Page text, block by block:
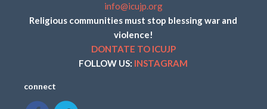
info@icujp.org
Religious communities must stop blessing war and
violence!
DONTATE TO ICUJP
FOLLOW US: INSTAGRAM
connect